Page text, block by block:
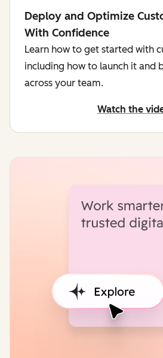
Deploy and Optimize
With Confidence
Learn how to get started with
including how to launch it and
across your team.
Watch the